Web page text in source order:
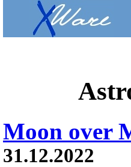
Moon over
31.12.2022